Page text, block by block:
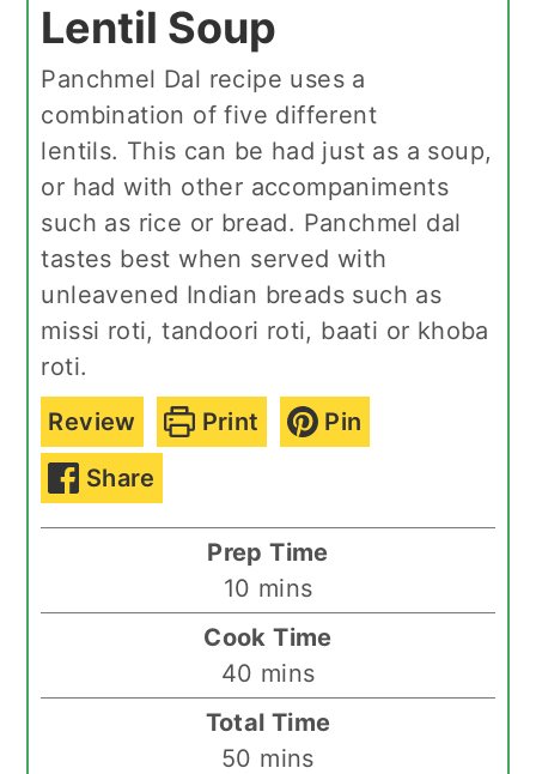
Lentil Soup
Panchmel Dal recipe uses a
combination of five different
lentils. This can be had just as a soup,
or had with other accompaniments
such as rice or bread. Panchmel dal
tastes best when served with
unleavened Indian breads such as
missi roti, tandoori roti, baati or khoba
roti.
Review
Print
Pin
Share
Prep Time
10 minutes
mins
Cook Time
40 minutes
mins
Total Time
50 minutes
mins